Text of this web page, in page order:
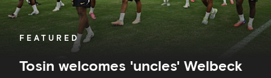
FEATURED
Tosin welcomes 'uncles' Welbeck